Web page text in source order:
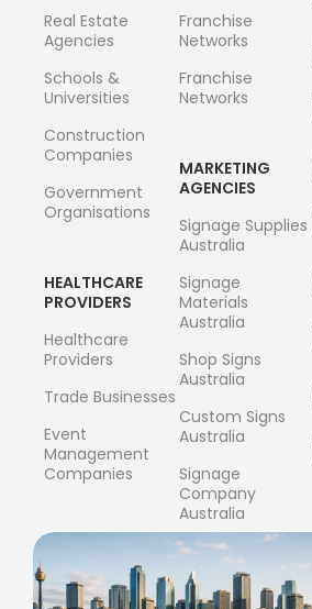
Real Estate
Agencies
Schools &
Universities
Construction
Companies
Government
Organisations
HEALTHCARE
PROVIDERS
Healthcare
Providers
Trade Businesses
Event
Management
Companies
Franchise
Networks
Franchise
Networks
MARKETING
AGENCIES
Signage Supplies
Australia
Signage
Materials
Australia
Shop Signs
Australia
Custom Signs
Australia
Signage
Company
Australia